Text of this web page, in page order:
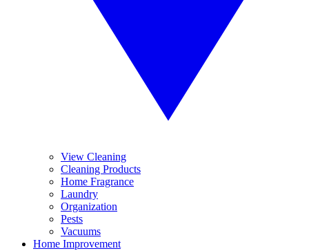
View Cleaning
Cleaning Products
Home Fragrance
Laundry
Organization
Pests
Vacuums
Home Improvement